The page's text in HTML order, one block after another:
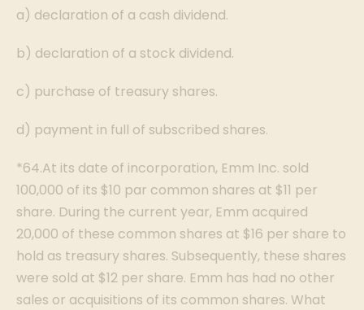
a) declaration of a cash dividend.
b) declaration of a stock dividend.
c) purchase of treasury shares.
d) payment in full of subscribed shares.
*64.At its date of incorporation, Emm Inc. sold
100,000 of its $10 par common shares at $11 per
share. During the current year, Emm acquired
20,000 of these common shares at $16 per share to
hold as treasury shares. Subsequently, these shares
were sold at $12 per share. Emm has had no other
sales or acquisitions of its common shares. What